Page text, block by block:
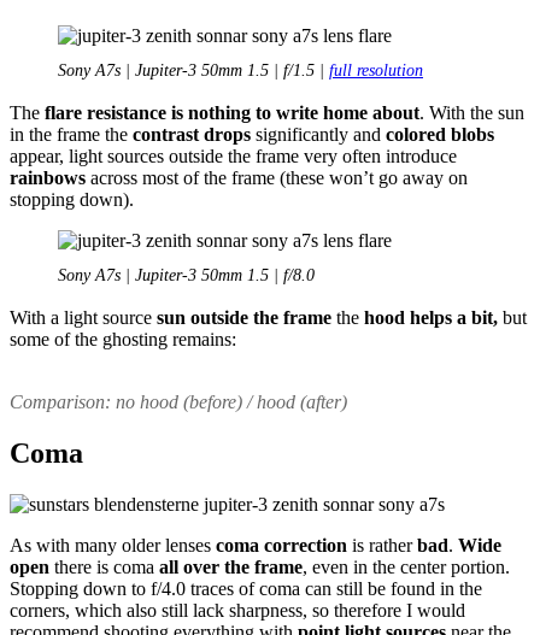
Sony A7s | Jupiter-3 50mm 1.5 | f/1.5 | full resolution
The flare resistance is nothing to write home about. With the sun
in the frame the contrast drops significantly and colored blobs
appear, light sources outside the frame very often introduce
rainbows across most of the frame (these won’t go away on
stopping down).
Sony A7s | Jupiter-3 50mm 1.5 | f/8.0
With a light source sun outside the frame the hood helps a bit, but
some of the ghosting remains:
Comparison: no hood (before) / hood (after)
Coma
As with many older lenses coma correction is ratherbad. Wide
open there is coma all over the frame, even in the center portion.
Stopping down to f/4.0 traces of coma can still be found in the
corners, which also still lack sharpness, so therefore I would